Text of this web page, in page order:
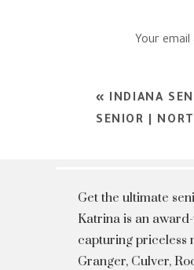
Your
« INDIANA
SENIOR |
Get the ultimate
Katrina is an
capturing priceless
Granger, Culver,